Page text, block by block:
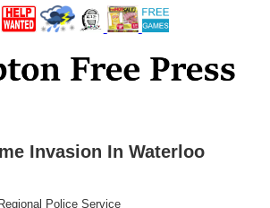
Invasion In Waterloo
Police Service